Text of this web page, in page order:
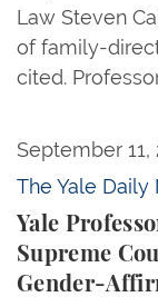
Law Steven
of family-
cited.
September 11,
The Yale Daily
Yale
Supreme
Gender-
Yale